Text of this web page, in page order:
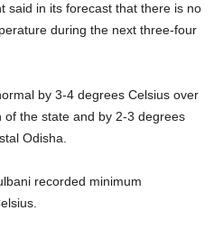
said in its forecast that there is no
during the next three-four
by 3-4 degrees Celsius over
the state and by 2-3 degrees
Odisha.
recorded minimum